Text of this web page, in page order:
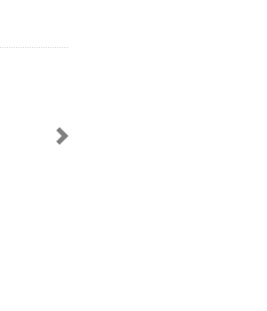
Next